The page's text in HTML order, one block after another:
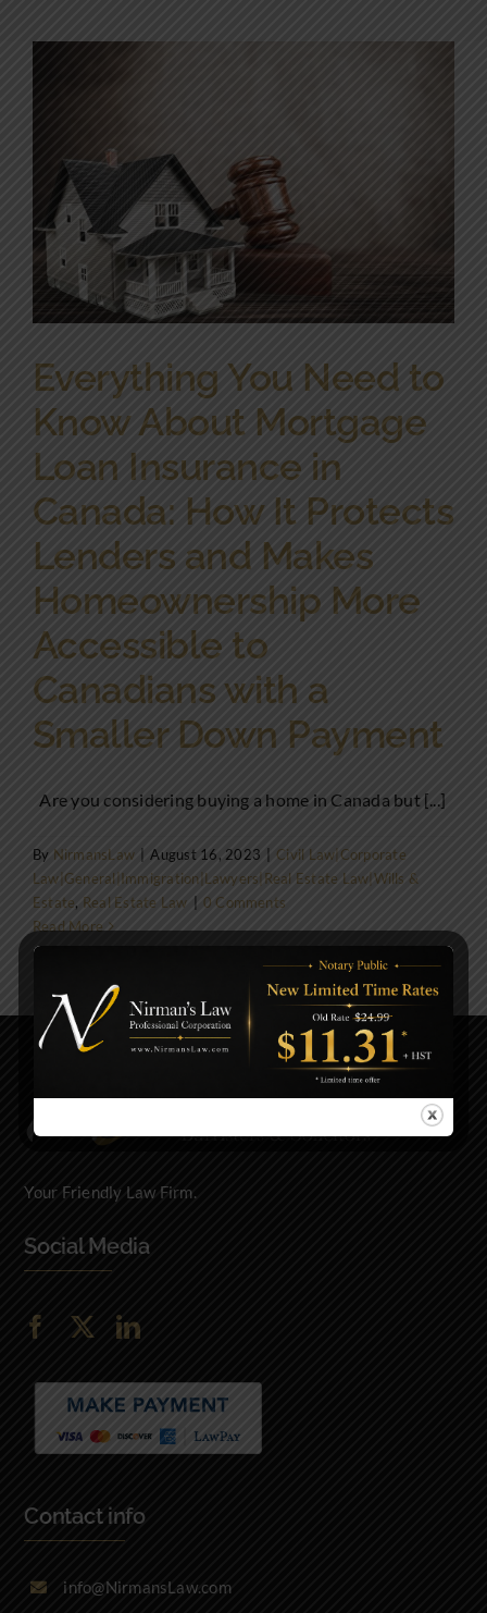
Everything You Need to
Know About Mortgage
Loan Insurance in
Canada: How It Protects
Lenders and Makes
Homeownership More
Accessible to
Canadians with a
Smaller Down Payment
Are you considering buying a home in Canada but [...]
By NirmansLaw August 16, 2023
Civil Law|Corporate
Law|General|Immigration|Lawyers|Real Estate Law|Wills &
Estate, Real Estate Law
0 Comments
Read More
Your Friendly Law Firm.
Social Media
Contact info
info@NirmansLaw.com